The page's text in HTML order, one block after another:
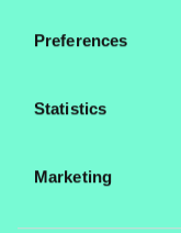
Preferences
Statistics
Marketing
directions for
as new practice
This workbook